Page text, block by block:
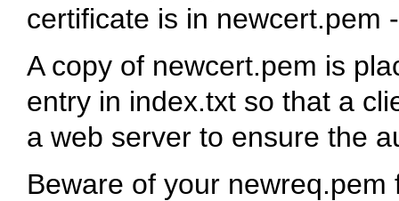
certificate is in newcert.pem
A copy of newcert.pem is
entry in index.txt so that a
a web server to ensure the
Beware of your